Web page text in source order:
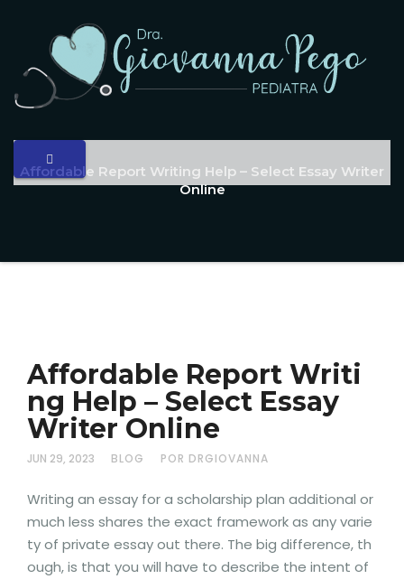
Affordable Report Writing Help – Select Essay Writer
Online
Affordable Report Writi
ng Help – Select Essay
Writer Online
JUN 29, 2023 BLOG POR DRGIOVANNA
Writing an essay for a scholarship plan additional or
much less shares the exact framework as any varie
ty of private essay out there. The big difference, th
ough, is that you will have to describe the intent of